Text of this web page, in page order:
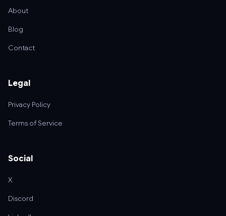
About
Blog
Contact
Legal
Privacy Policy
Terms of Service
Social
X
Discord